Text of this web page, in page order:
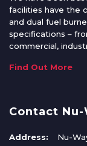
facilities have the
and dual fuel
specifications –
commercial,
Find Out More
Contact Nu-
Address:
Nu-